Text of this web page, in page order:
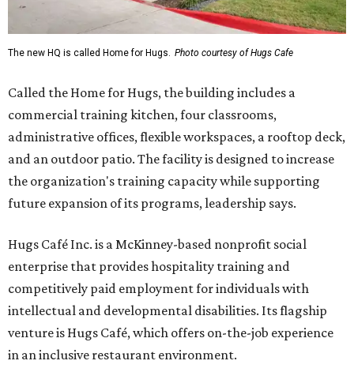
The new HQ is called Home for Hugs. Photo courtesy of Hugs Cafe
Called the Home for Hugs, the building includes a
commercial training kitchen, four classrooms,
administrative offices, flexible workspaces, a rooftop deck,
and an outdoor patio. The facility is designed to increase
the organization's training capacity while supporting
future expansion of its programs, leadership says.
Hugs Café Inc. is a McKinney-based nonprofit social
enterprise that provides hospitality training and
competitively paid employment for individuals with
intellectual and developmental disabilities. Its flagship
venture is Hugs Café, which offers on-the-job experience
in an inclusive restaurant environment.